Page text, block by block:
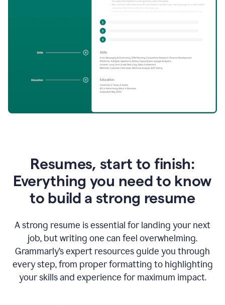
Resumes, start to finish:
Everything you need to know
to build a strong resume
A strong resume is essential for landing your next
job, but writing one can feel overwhelming.
Grammarly’s expert resources guide you through
every step, from proper formatting to highlighting
your skills and experience for maximum impact.